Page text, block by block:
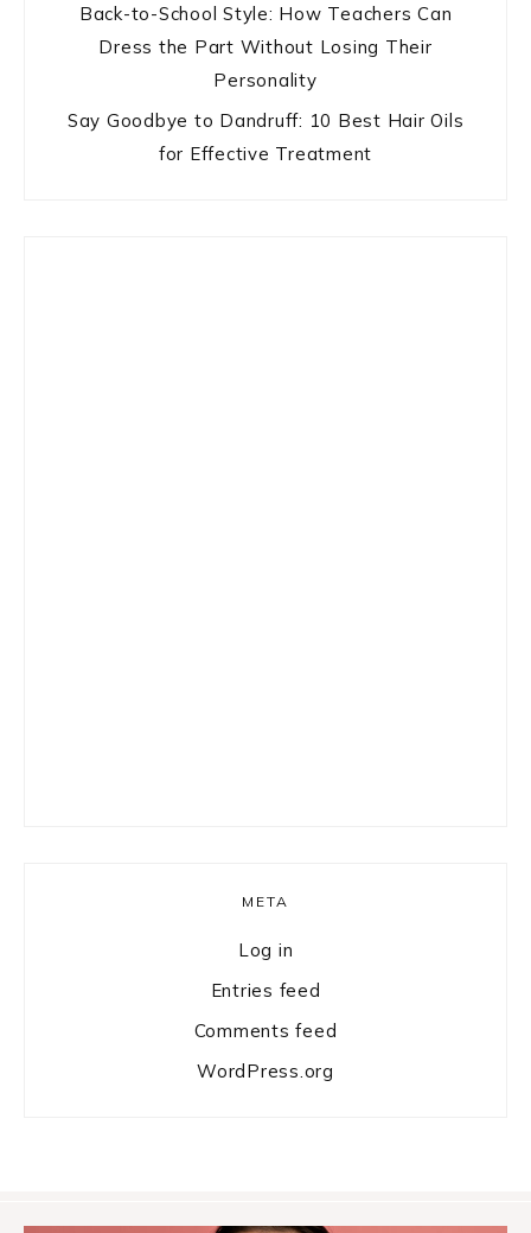
Back-to-School Style: How Teachers Can
Dress the Part Without Losing Their
Personality
Say Goodbye to Dandruff: 10 Best Hair Oils
for Effective Treatment
META
Log in
Entries feed
Comments feed
WordPress.org